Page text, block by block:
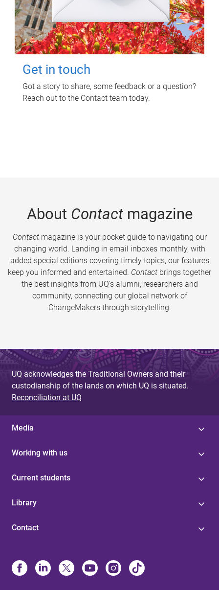
Get in touch
Got a story to share, some feedback or a question?
Reach out to the Contact team today.
About Contactmagazine
Contactmagazine is your pocket guide to navigating our
changing world. Landing in email inboxes monthly, with
added special editions covering timely topics, our features
keep you informed and entertained. Contact brings together
the best insights from UQ’s alumni, researchers and
community, connecting our global network of
ChangeMakers through storytelling.
UQ acknowledges the Traditional Owners and their
custodianship of the lands on which UQ is situated.
Reconciliation at UQ
Media
Working with us
Current students
Library
Contact